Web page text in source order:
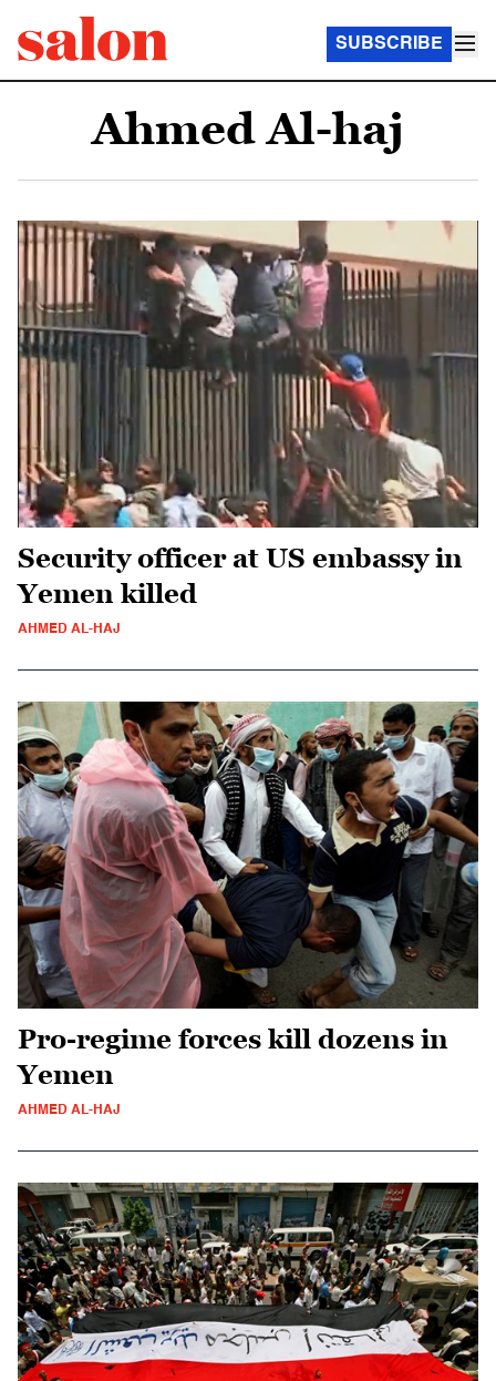
SUBSCRIBE
Ahmed Al-haj
Security officer at US embassy in
Yemen killed
AHMED AL-HAJ
Pro-regime forces kill dozens in
Yemen
AHMED AL-HAJ